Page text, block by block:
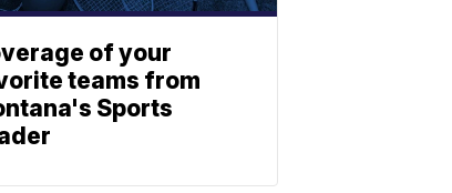
of your
teams from
Sports